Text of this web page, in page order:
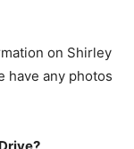
on Shirley
have any photos